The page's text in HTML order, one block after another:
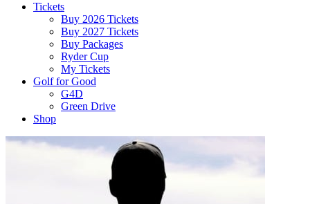
Tickets
Buy 2026 Tickets
Buy 2027 Tickets
Buy Packages
Ryder Cup
My Tickets
Golf for Good
G4D
Green Drive
Shop